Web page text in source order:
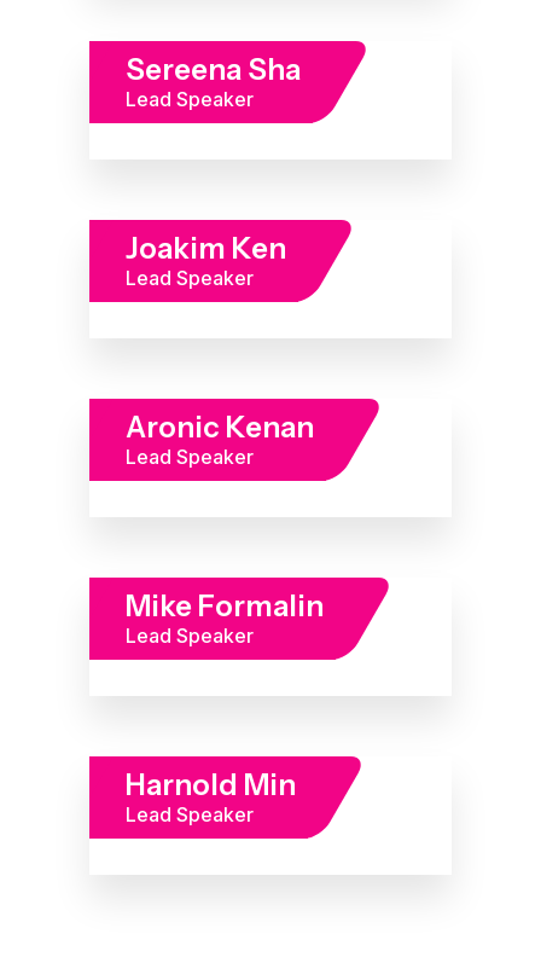
Sereena Sha
Lead Speaker
Joakim Ken
Lead Speaker
Aronic Kenan
Lead Speaker
Mike Formalin
Lead Speaker
Harnold Min
Lead Speaker